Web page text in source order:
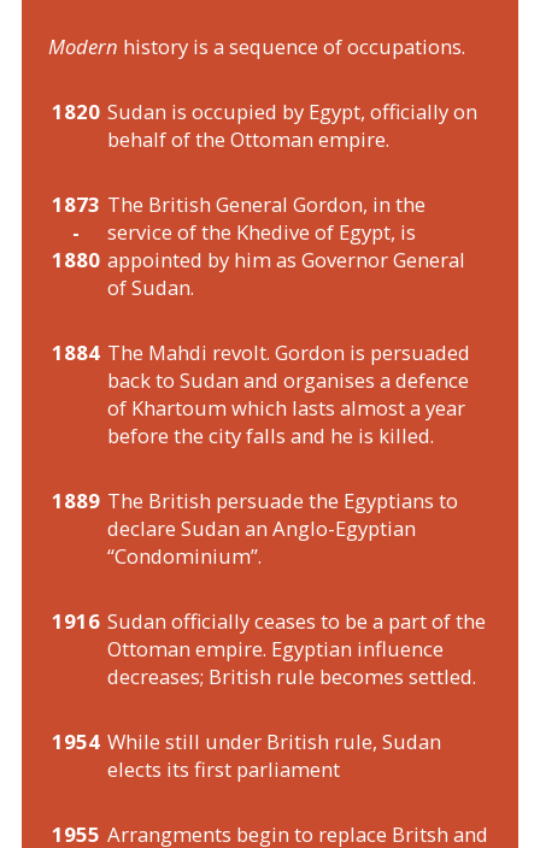
Modern history is a sequence of occupations.
1820 Sudan is occupied by Egypt, officially on
behalf of the Ottoman empire.
1873
-
1880
The British General Gordon, in the
service of the Khedive of Egypt, is
appointed by him as Governor General
of Sudan.
1884 The Mahdi revolt. Gordon is persuaded
back to Sudan and organises a defence
of Khartoum which lasts almost a year
before the city falls and he is killed.
1889 The British persuade the Egyptians to
declare Sudan an Anglo-Egyptian
“Condominium”.
1916 Sudan officially ceases to be a part of the
Ottoman empire. Egyptian influence
decreases; British rule becomes settled.
1954 While still under British rule, Sudan
elects its first parliament
1955 Arrangments begin to replace Britsh and